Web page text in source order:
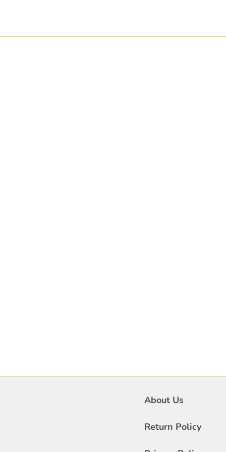
About Us
Return Policy